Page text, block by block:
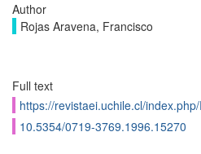
Author
Rojas Aravena, Francisco
Full text
https://revistaei.uchile.cl/
10.5354/0719-3769.1996.15270